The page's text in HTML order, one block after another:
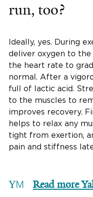
run, too?
Ideally, yes. During
deliver oxygen to
the heart rate to
normal. After a
full of lactic acid.
to the muscles to
improves recovery.
helps to relax any
tight from exertion,
pain and stiffness
Read more